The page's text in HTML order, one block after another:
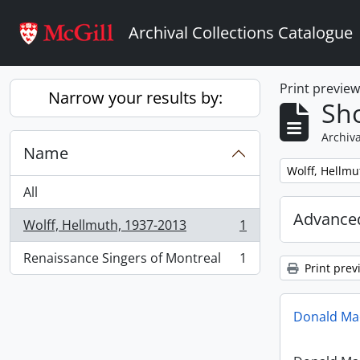
Archival Collections Catalogue
Narrow your results by:
Name
All
Wolff, Hellmuth, 1937-2013
, 1 results
1
Renaissance Singers of Montreal
, 1 results 1
Print preview
Remove filter:
Wolff,
Print
Donald